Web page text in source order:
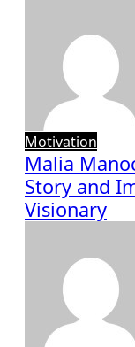
Motivation
Malia
Story and
Visionary